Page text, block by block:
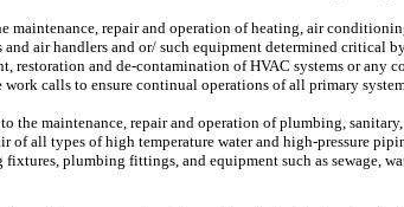
maintenance, repair and operation of heating, air
and air handlers and or/ such equipment determined
restoration and de-contamination of HVAC systems or
work calls to ensure continual operations of all primary
the maintenance, repair and operation of plumbing,
of all types of high temperature water and high-pressure
plumbing fittings, and equipment such as sewage,